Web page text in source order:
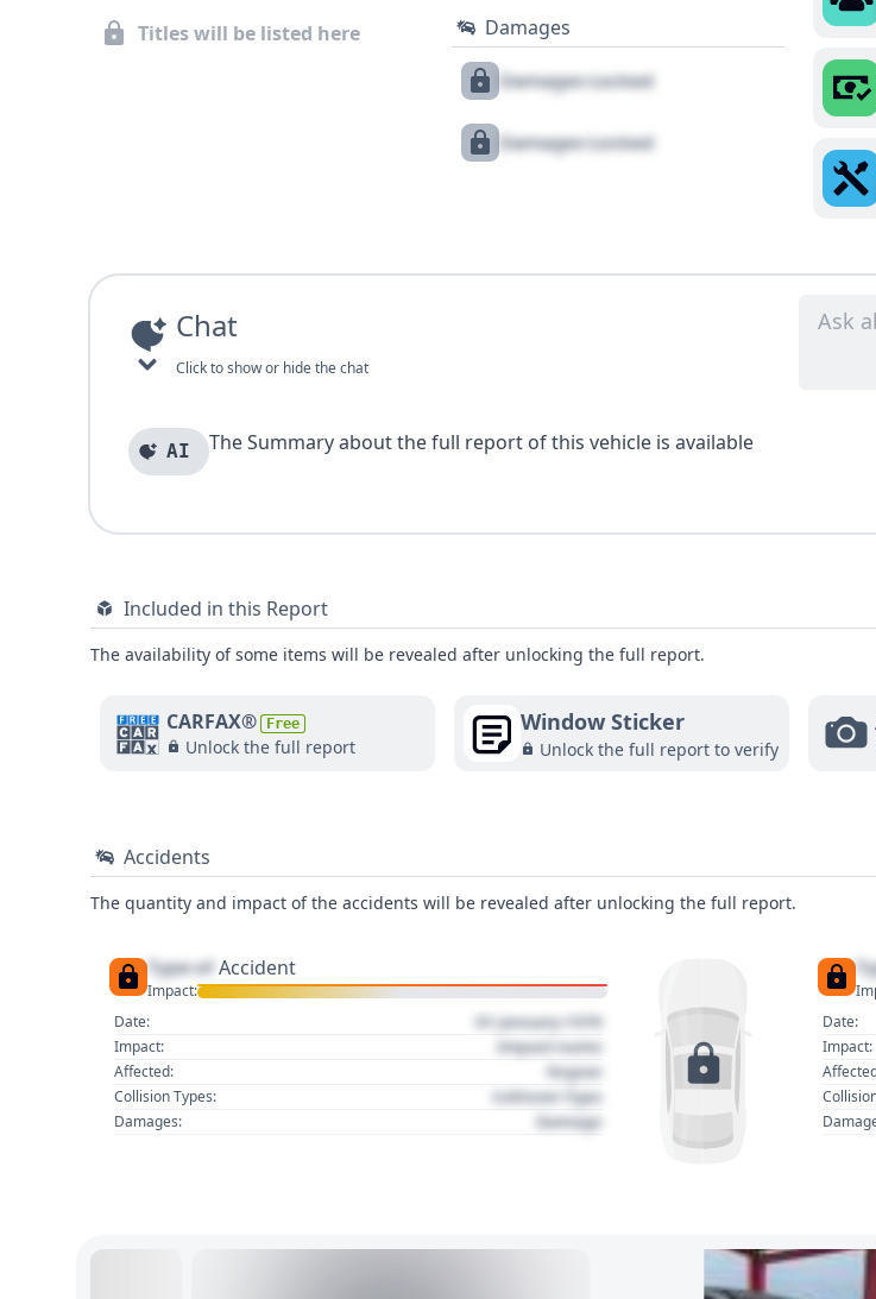
Titles will be listed here Damages
Damages Locked
Damages Locked
Chat
Click to show or hide the chat
AI The Summary about the full report of this vehicle is available
Included in this Report
The availability of some items will be revealed after unlocking the full report.
CARFAX® Free
Unlock the full report
Window Sticker
Unlock the full report to verify
Accidents
The quantity and impact of the accidents will be revealed after unlocking the full report.
Type of Accident
Impact:
Date:
01 January 1970
Impact: Impact name
Affected: Region
Collision Types: Collision Type
Damages: Damage
Date:
Impact: